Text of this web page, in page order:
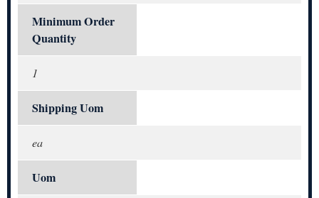
Minimum Order
Quantity
1
Shipping Uom
ea
Uom